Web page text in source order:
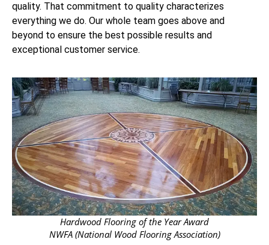
quality. That commitment to quality characterizes
everything we do. Our whole team goes above and
beyond to ensure the best possible results and
exceptional customer service.
Hardwood Flooring of the Year Award
NWFA (National Wood Flooring Association)